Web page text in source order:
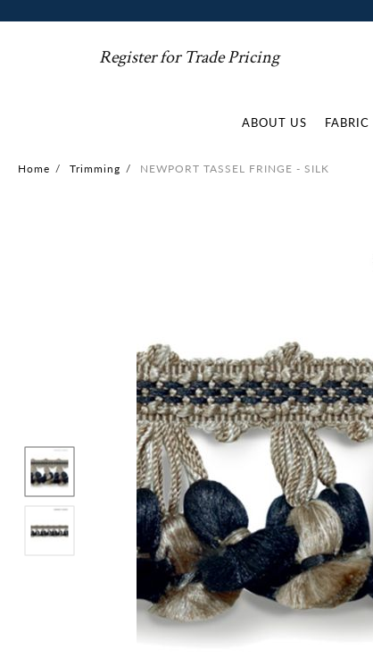
Register for Trade Pricing
ABOUT US FABRIC
Home / Trimming / NEWPORT TASSEL FRINGE - SILK